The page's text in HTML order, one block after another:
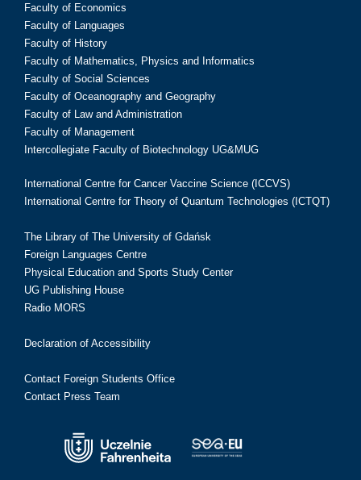
Faculty of Economics
Faculty of Languages
Faculty of History
Faculty of Mathematics, Physics and Informatics
Faculty of Social Sciences
Faculty of Oceanography and Geography
Faculty of Law and Administration
Faculty of Management
Intercollegiate Faculty of Biotechnology UG&MUG
International Centre for Cancer Vaccine Science (ICCVS)
International Centre for Theory of Quantum Technologies (ICTQT)
The Library of The University of Gdańsk
Foreign Languages Centre
Physical Education and Sports Study Center
UG Publishing House
Radio MORS
Declaration of Accessibility
Contact Foreign Students Office
Contact Press Team